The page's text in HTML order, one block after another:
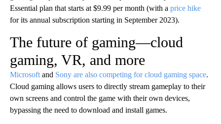
Essential plan that starts at $9.99 per month (with a price hike
for its annual subscription starting in September 2023).
The future of gaming—cloud
gaming, VR, and more
Microsoft and Sony are also competing for cloud gaming space.
Cloud gaming allows users to directly stream gameplay to their
own screens and control the game with their own devices,
bypassing the need to download and install games.